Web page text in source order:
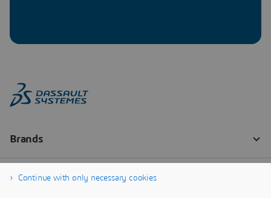
Continue with only necessary cookies